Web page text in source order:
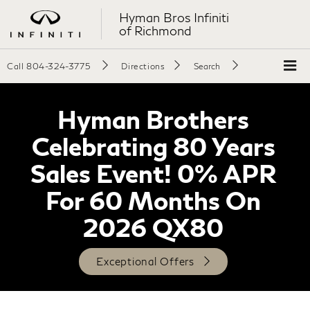
Hyman Bros Infiniti
of Richmond
Call 804-324-3775 Directions Search
Hyman Brothers
Celebrating 80 Years
Sales Event! 0% APR
For 60 Months On
2026 QX80
Exceptional Offers